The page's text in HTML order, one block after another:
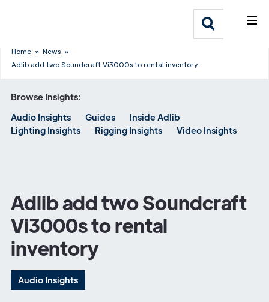
Who We Help
Our
Work
Home » News »
Adlib add two Soundcraft Vi3000s to rental inventory
Browse Insights:
Audio Insights
Guides
Inside Adlib
Lighting Insights
Rigging Insights Video Insights
Adlib add two Soundcraft
Vi3000s to rental
inventory
Audio Insights